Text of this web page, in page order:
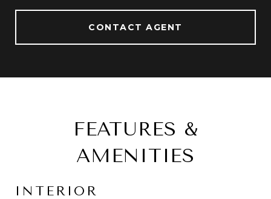
CONTACT AGENT
FEATURES &
AMENITIES
INTERIOR